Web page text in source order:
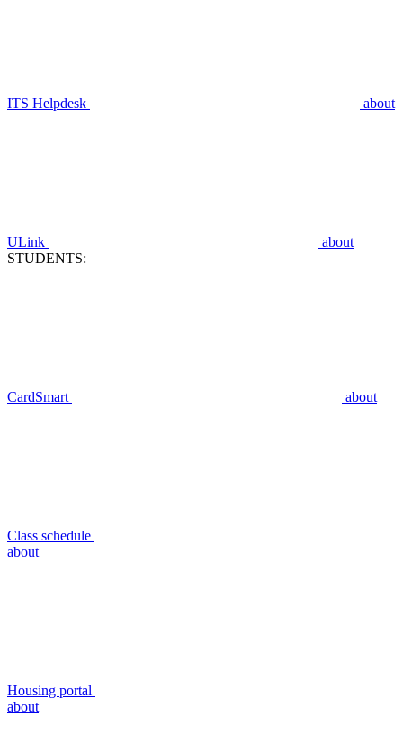
ITS Helpdesk about
ULink
about
STUDENTS:
CardSmart about
Class schedule
about
Housing portal
about